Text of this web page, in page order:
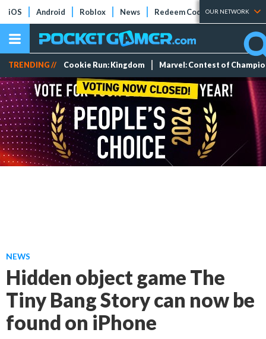
iOS Android Roblox News Redeem Codes Tier Lists
OUR NETWORK
TRENDING // Cookie Run: Kingdom Marvel: Contest of
NEWS
Hidden object game The
Tiny Bang Story can now be
found on iPhone